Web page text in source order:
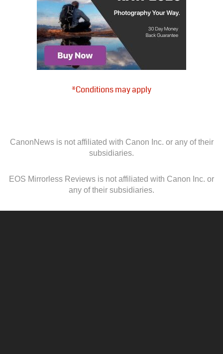
*Conditions may apply
CanonNews is not affiliated with Canon Inc. or any of their
subsidiaries.
EOS Mirrorless Reviews is not affiliated with Canon Inc. or
any of their subsidiaries.